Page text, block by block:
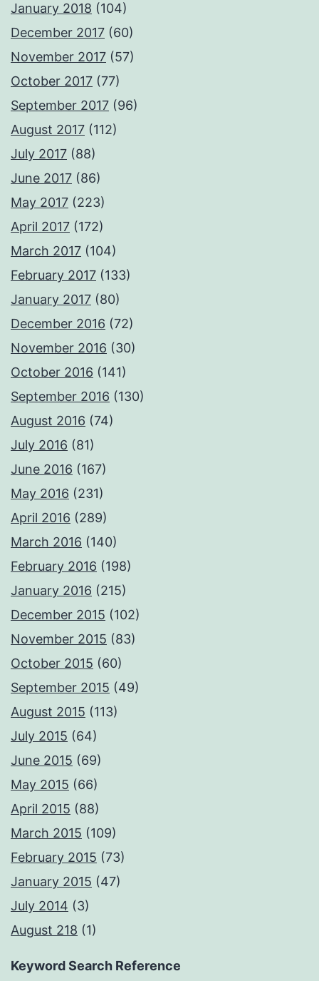
January 2018 (104)
December 2017 (60)
November 2017 (57)
October 2017 (77)
September 2017 (96)
August 2017 (112)
July 2017 (88)
June 2017 (86)
May 2017 (223)
April 2017 (172)
March 2017 (104)
February 2017 (133)
January 2017 (80)
December 2016 (72)
November 2016 (30)
October 2016 (141)
September 2016 (130)
August 2016 (74)
July 2016 (81)
June 2016 (167)
May 2016 (231)
April 2016 (289)
March 2016 (140)
February 2016 (198)
January 2016 (215)
December 2015 (102)
November 2015 (83)
October 2015 (60)
September 2015 (49)
August 2015 (113)
July 2015 (64)
June 2015 (69)
May 2015 (66)
April 2015 (88)
March 2015 (109)
February 2015 (73)
January 2015 (47)
July 2014 (3)
August 218 (1)
Keyword Search Reference